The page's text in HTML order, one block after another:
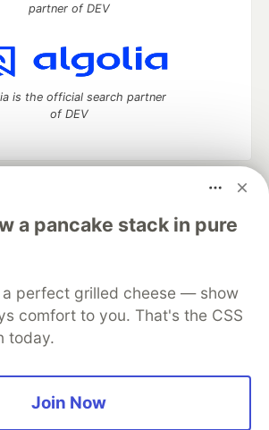
a pancake stack in pure
a perfect grilled cheese — show
comfort to you. That's the CSS
today.
Join Now
partner of DEV
is the official search partner
of DEV
and manage your software career
Challenges DEV++
Videos
Database
DEV Shop
MLH
Privacy Policy
Terms of Use
open source software that powers
inclusive communities.